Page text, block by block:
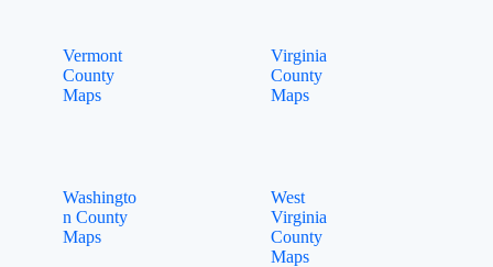
Vermont
County
Maps
Virginia
County
Maps
Washingto
n County
Maps
West
Virginia
County
Maps